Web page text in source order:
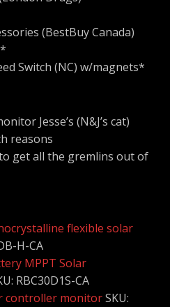
(BestBuy Canada)
Switch (NC) w/magnets*
Jesse’s (N&J’s cat)
reasons
get all the gremlins out of
flexible solar
H-CA
MPPT Solar
RBC30D1S-CA
controller monitorSKU: